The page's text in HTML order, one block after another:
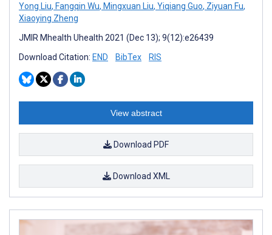
Yong Liu, Fangqin Wu, Mingxuan Liu, Yiqiang Guo, Ziyuan Fu,
Xiaoying Zheng
JMIR Mhealth Uhealth 2021 (Dec 13); 9(12):e26439
Download Citation: END BibTex RIS
View abstract
Download PDF
Download XML